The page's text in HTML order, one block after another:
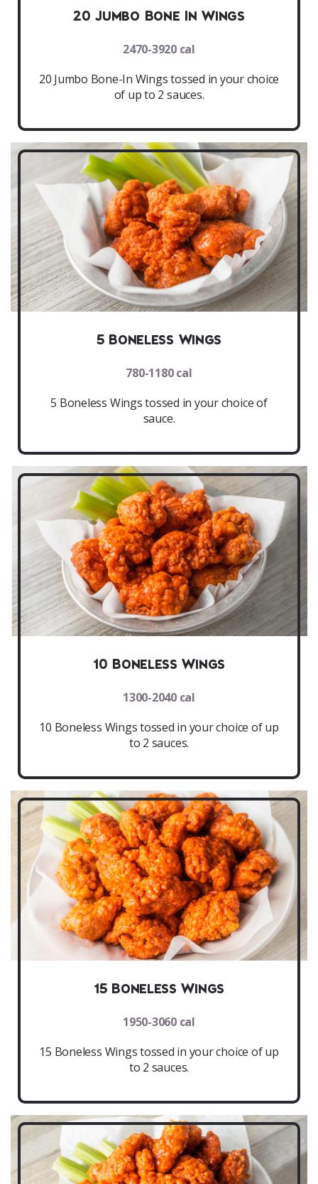
20 Jumbo Bone In Wings
2470-3920 cal
20 Jumbo Bone-In Wings tossed in your choice
of up to 2 sauces.
5 Boneless Wings
780-1180 cal
5 Boneless Wings tossed in your choice of
sauce.
10 Boneless Wings
1300-2040 cal
10 Boneless Wings tossed in your choice of up
to 2 sauces.
15 Boneless Wings
1950-3060 cal
15 Boneless Wings tossed in your choice of up
to 2 sauces.